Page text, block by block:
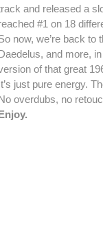
and released a
#1 on 18
now, we’re back to
and more,
of that great
just pure energy.
overdubs, no